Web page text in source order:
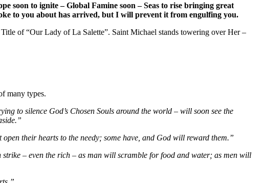
soon to ignite – Global Famine soon – Seas to rise bringing great
to you about has arrived, but I will prevent it from engulfing you.
of “Our Lady of La Salette”. Saint Michael stands towering over Her –
many types.
to silence God’s Chosen Souls around the world – will soon see the
their hearts to the needy; some have, and God will reward them.”
– even the rich – as man will scramble for food and water; as men will